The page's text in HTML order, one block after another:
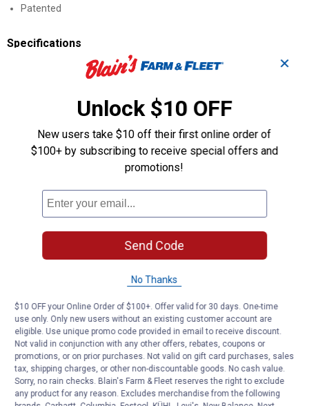
Patented
Specifications
Dimensions: 11.5 x 9.5 x 13.75 in
Product Q & A
Questions
Be the first to ask a question
Customer Reviews
✕
Unlock $10 OFF
New users take $10 off their first online order of
$100+ by subscribing to receive special offers and
promotions!
Send Code
No Thanks
$10 OFF your Online Order of $100+. Offer valid for 30 days. One-time
use only. Only new users without an existing customer account are
eligible. Use unique promo code provided in email to receive discount.
Not valid in conjunction with any other offers, rebates, coupons or
promotions, or on prior purchases. Not valid on gift card purchases, sales
tax, shipping charges, or other non-discountable goods. No cash value.
Sorry, no rain checks. Blain's Farm & Fleet reserves the right to exclude
any product for any reason. Excludes merchandise from the following